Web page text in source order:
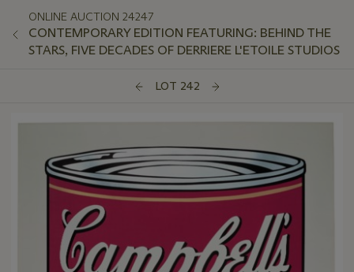
ONLINE AUCTION 24247
CONTEMPORARY EDITION FEATURING: BEHIND THE
STARS, FIVE DECADES OF DERRIERE L'ETOILE STUDIOS
LOT 242